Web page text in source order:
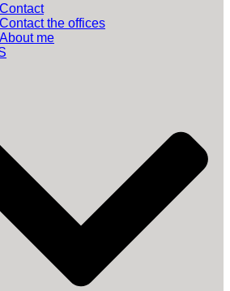
Contact
Contact the offices
About me